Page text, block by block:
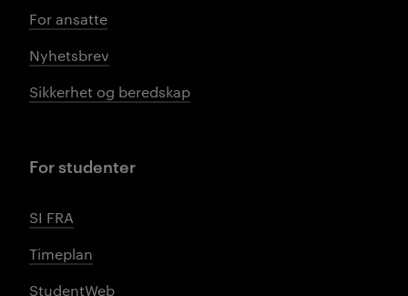
For ansatte
Nyhetsbrev
Sikkerhet og beredskap
For studenter
SI FRA
Timeplan
StudentWeb